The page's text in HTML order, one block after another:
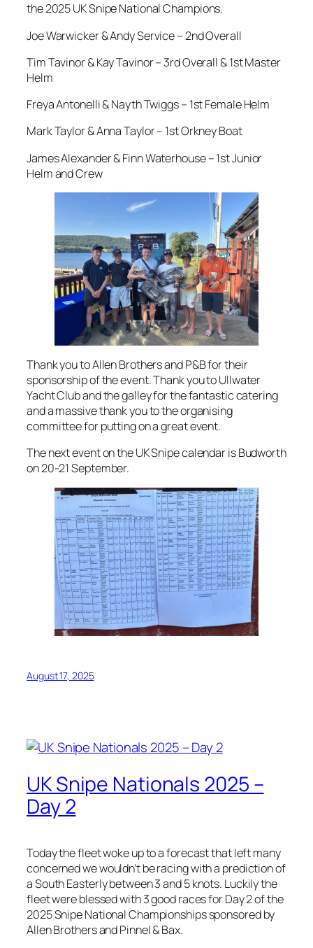
the 2025 UK Snipe National Champions.
Joe Warwicker & Andy Service – 2nd Overall
Tim Tavinor & Kay Tavinor – 3rd Overall & 1st Master
Helm
Freya Antonelli & Nayth Twiggs – 1st Female Helm
Mark Taylor & Anna Taylor – 1st Orkney Boat
James Alexander & Finn Waterhouse – 1st Junior
Helm and Crew
Thank you to Allen Brothers and P&B for their
sponsorship of the event. Thank you to Ullwater
Yacht Club and the galley for the fantastic catering
and a massive thank you to the organising
committee for putting on a great event.
The next event on the UK Snipe calendar is Budworth
on 20-21 September.
August 17, 2025
UK Snipe Nationals 2025 –
Day 2
Today the fleet woke up to a forecast that left many
concerned we wouldn’t be racing with a prediction of
a South Easterly between 3 and 5 knots. Luckily the
fleet were blessed with 3 good races for Day 2 of the
2025 Snipe National Championships sponsored by
Allen Brothers and Pinnel & Bax.